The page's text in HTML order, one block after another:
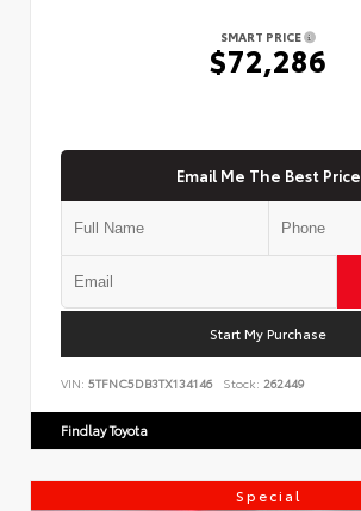
SMART PRICE
$72,286
Email Me The Best Price
Start My Purchase
VIN: 5TFNC5DB3TX134146 Stock: 262449
Findlay Toyota
Special